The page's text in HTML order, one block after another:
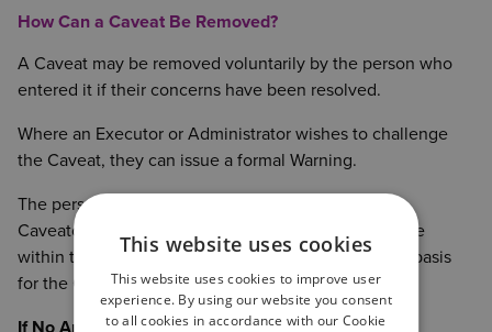
How Can a Caveat Be Removed?
A Caveat may be removed voluntarily by the person who
entered it if their concerns have been resolved.
Where an Executor or Administrator wishes to challenge
the Caveat, they can issue a formal Warning.
The person who entered the Caveat (known as the
Caveator) must then respond by filing an Appearance
within the required timeframe, setting out the legal basis
for the Caveat.
If No Appearance Is Filed
This website uses cookies
This website uses cookies to improve user
experience. By using our website you consent
to all cookies in accordance with our Cookie